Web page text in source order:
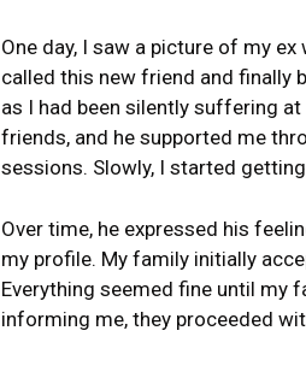
One day, I saw a picture of my
called this new friend and finally
as I had been silently suffering
friends, and he supported me
sessions. Slowly, I started
Over time, he expressed his
my profile. My family initially
Everything seemed fine until my
informing me, they proceeded